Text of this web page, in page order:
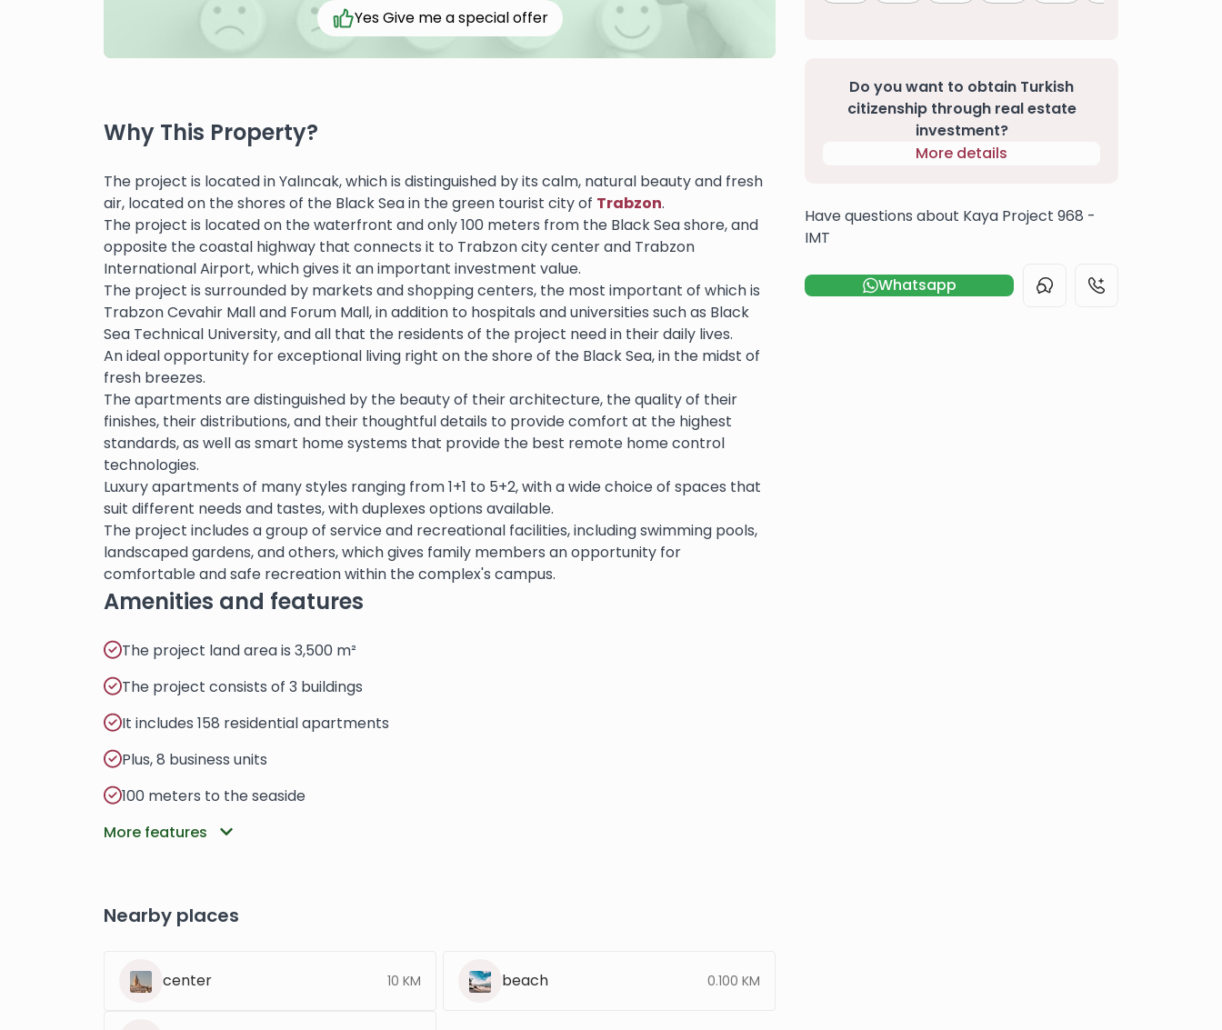
Yes Give me a special offer
Why This Property?
The project is located in Yalıncak, which is distinguished by its calm, natural beauty and fresh
air, located on the shores of the Black Sea in the green tourist city of Trabzon.
The project is located on the waterfront and only 100 meters from the Black Sea shore, and
opposite the coastal highway that connects it to Trabzon city center and Trabzon
International Airport, which gives it an important investment value.
The project is surrounded by markets and shopping centers, the most important of which is
Trabzon Cevahir Mall and Forum Mall, in addition to hospitals and universities such as Black
Sea Technical University, and all that the residents of the project need in their daily lives.
An ideal opportunity for exceptional living right on the shore of the Black Sea, in the midst of
fresh breezes.
The apartments are distinguished by the beauty of their architecture, the quality of their
finishes, their distributions, and their thoughtful details to provide comfort at the highest
standards, as well as smart home systems that provide the best remote home control
technologies.
Luxury apartments of many styles ranging from 1+1 to 5+2, with a wide choice of spaces that
suit different needs and tastes, with duplexes options available.
The project includes a group of service and recreational facilities, including swimming pools,
landscaped gardens, and others, which gives family members an opportunity for
comfortable and safe recreation within the complex's campus.
Amenities and features
The project land area is 3,500 m²
The project consists of 3 buildings
It includes 158 residential apartments
Plus, 8 business units
100 meters to the seaside
More features
Nearby places
center 10 KM beach 0.100 KM
Do you want to obtain Turkish
citizenship through real estate
investment?
More details
Have questions about Kaya Project 968 -
IMT
Whatsapp